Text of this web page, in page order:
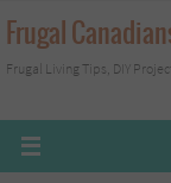
Skip
to
content
Frugal
Frugal Living Tips, DIY